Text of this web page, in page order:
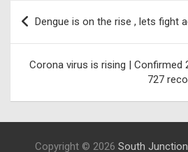
Post
navigation
Dengue is on the rise , lets fight
Corona virus is rising | Confirmed
727
Copyright © 2026 South Junction